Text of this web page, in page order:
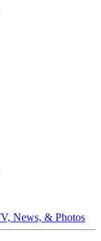
News, & Photos